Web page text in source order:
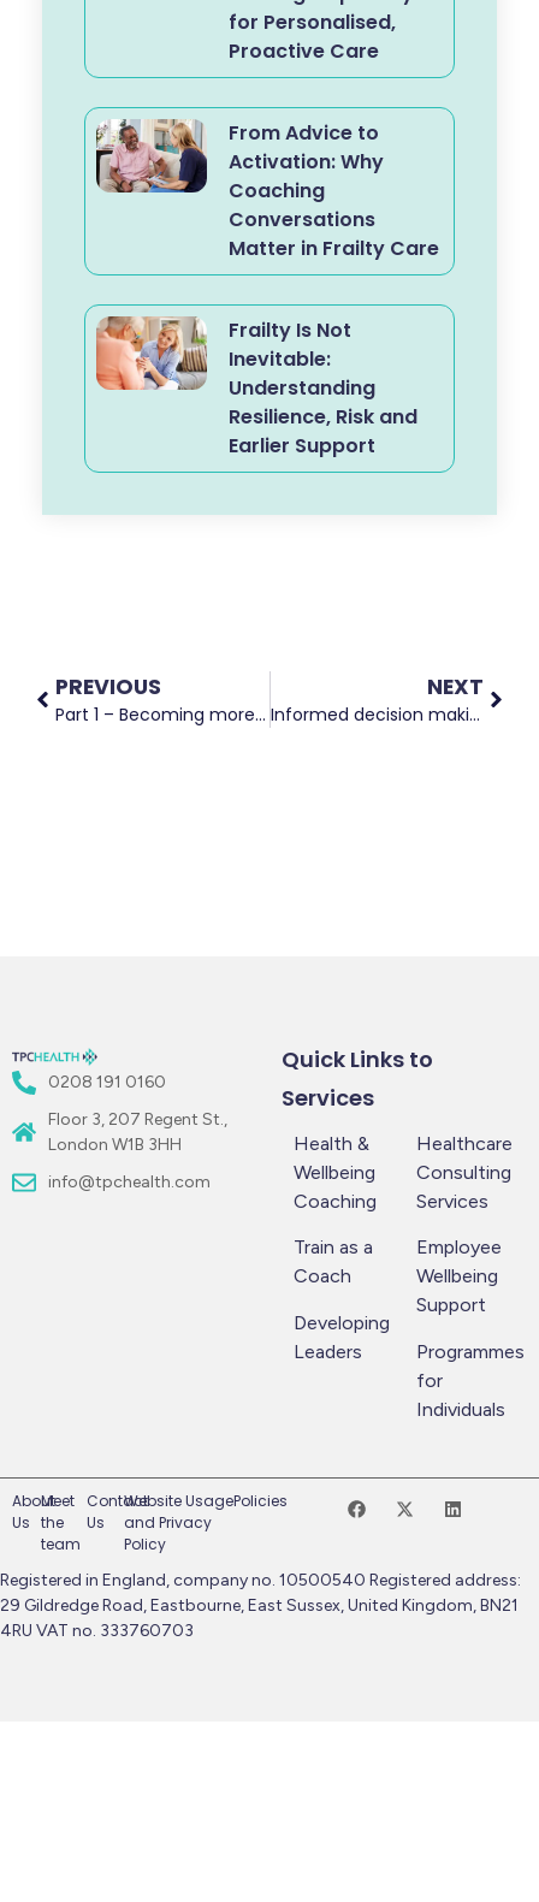
for Personalised,
Proactive Care
From Advice to
Activation: Why
Coaching
Conversations
Matter in Frailty Care
Frailty Is Not
Inevitable:
Understanding
Resilience, Risk and
Earlier Support
PREVIOUS
Part 1 – Becoming more evidence based as a health coach
NEXT
Informed decision making and consent in maternity and neonatal services
0208 191 0160
Floor 3, 207 Regent St.,
London W1B 3HH
info@tpchealth.com
Quick Links to
Services
Health &
Wellbeing
Coaching
Train as a
Coach
Developing
Leaders
Healthcare
Consulting
Services
Employee
Wellbeing
Support
Programmes
for
Individuals
About
Us
Meet
the
team
Contact
Us
Website Usage
and Privacy
Policy
Policies
Registered in England, company no. 10500540 Registered address:
29 Gildredge Road, Eastbourne, East Sussex, United Kingdom, BN21
4RU VAT no. 333760703